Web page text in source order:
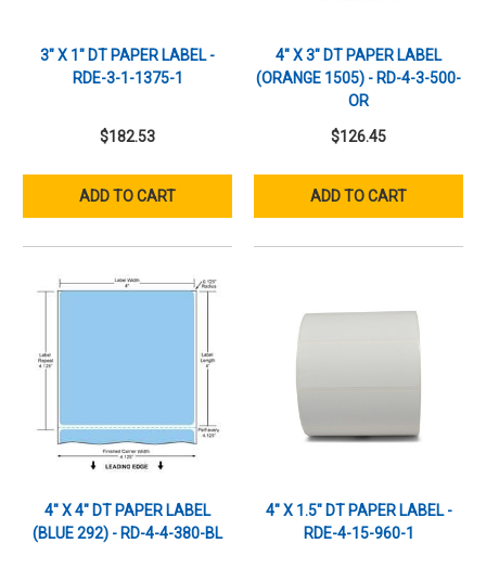
3" X 1" DT PAPER LABEL -
RDE-3-1-1375-1
$182.53
ADD TO CART
4" X 3" DT PAPER LABEL
(ORANGE 1505) - RD-4-3-500-
OR
$126.45
ADD TO CART
4" X 4" DT PAPER LABEL
(BLUE 292) - RD-4-4-380-BL
4" X 1.5" DT PAPER LABEL -
RDE-4-15-960-1